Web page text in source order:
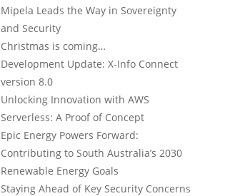
Mipela Leads the Way in Sovereignty
and Security
Christmas is coming…
Development Update: X-Info Connect
version 8.0
Unlocking Innovation with AWS
Serverless: A Proof of Concept
Epic Energy Powers Forward:
Contributing to South Australia’s 2030
Renewable Energy Goals
Staying Ahead of Key Security Concerns